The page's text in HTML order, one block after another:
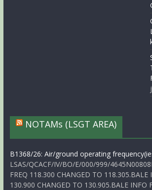
NOTAMs (LSGT AREA)
B1368/26: Air/ground operating
LSAS/QCACF/IV/BO/E/000/999/
FREQ 118.300 CHANGED TO 118.305.BALE
130.900 CHANGED TO 130.905.BALE INFO